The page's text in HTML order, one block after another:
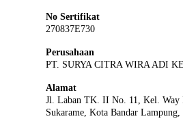
No Sertifikat
270837E730
Perusahaan
PT. SURYA CITRA WIRA ADI
Alamat
Jl. Laban TK. II No. 11, Kel. Way
Sukarame, Kota Bandar